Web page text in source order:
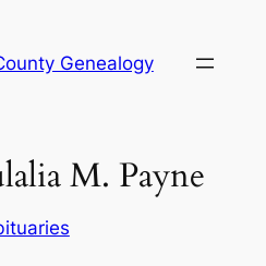
Genealogy
M. Payne